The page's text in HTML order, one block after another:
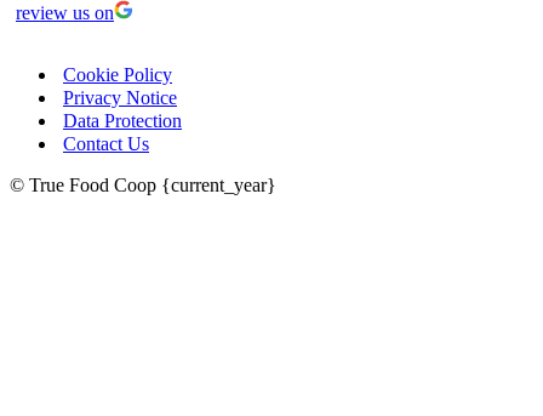
review us on
Cookie Policy
Privacy Notice
Data Protection
Contact Us
© True Food Coop {current_year}